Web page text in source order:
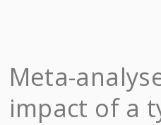
Meta-
impact of a